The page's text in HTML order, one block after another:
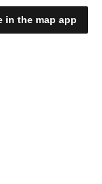
in the map app